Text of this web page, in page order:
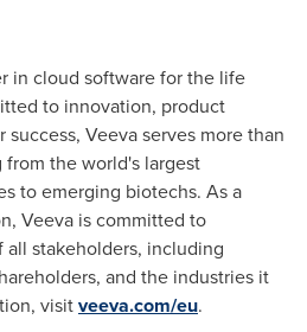
in cloud software for the life
to innovation, product
Veeva serves more than
the world's largest
to emerging biotechs. As a
Veeva is committed to
stakeholders, including
and the industries it
visitveeva.com/eu.